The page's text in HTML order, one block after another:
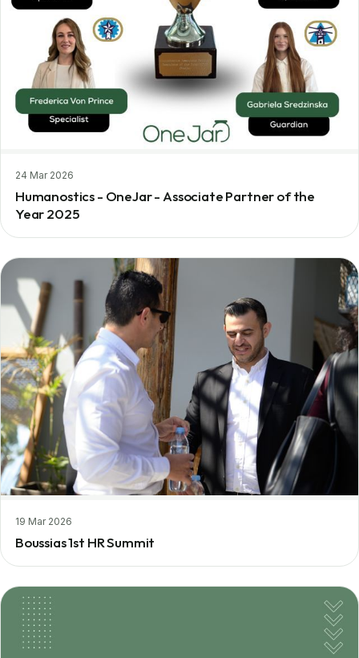
24 Mar 2026
Humanostics - OneJar - Associate Partner of the
Year 2025
19 Mar 2026
Boussias 1st HR Summit